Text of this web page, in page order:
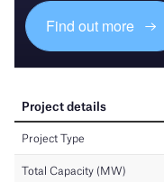
Find out more